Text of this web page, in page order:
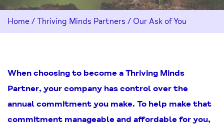
Home / Thriving Minds Partners / Our Ask of You
When choosing to become aThriving Minds
Partner, your company has control over the
annual commitment you make. To help make that
commitment manageable and affordable for you,